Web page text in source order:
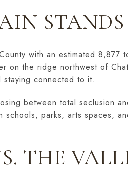
with an estimated 8,877
on the ridge northwest of
connected to it.
between total seclusion
parks, arts spaces,
THE